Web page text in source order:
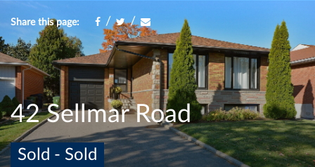
g
g
l
e
n
a
v
i
g
Share this page: / /
42 Sellmar Road
Sold - Sold